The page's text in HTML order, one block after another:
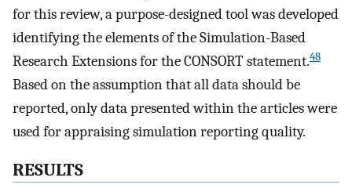
for this review, a purpose-designed tool was developed
identifying the elements of the Simulation-Based
Research Extensions for the CONSORT statement.48
Based on the assumption that all data should be
reported, only data presented within the articles were
used for appraising simulation reporting quality.
RESULTS